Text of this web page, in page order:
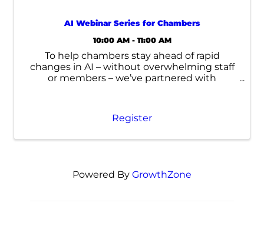
AI Webinar Series for Chambers
10:00 AM - 11:00 AM
To help chambers stay ahead of rapid
changes in AI – without overwhelming staff
or members – we’ve partnered with
Register
Powered By GrowthZone